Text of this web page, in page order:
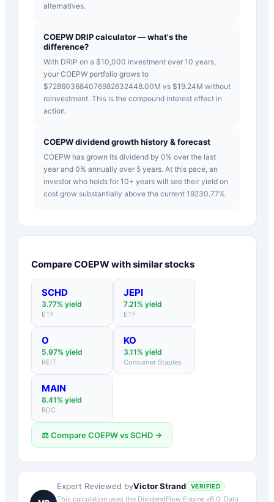
alternatives.
COEPW DRIP calculator — what's the
difference?
With DRIP on a $10,000 investment over 10 years,
your COEPW portfolio grows to
$728603684076982632448.00M vs $19.24M without
reinvestment. This is the compound interest effect in
action.
COEPW dividend growth history & forecast
COEPW has grown its dividend by 0% over the last
year and 0% annually over 5 years. At this pace, an
investor who holds for 10+ years will see their yield on
cost grow substantially above the current 19230.77%.
CompareCOEPWwith similar stocks
SCHD
3.77% yield
ETF
JEPI
7.21% yield
ETF
O
5.97% yield
REIT
KO
3.11% yield
Consumer Staples
MAIN
8.41% yield
BDC
⚖️ CompareCOEPWvsSCHD →
Expert Reviewed byVictor Strand VERIFIED
This calculation uses the DividendFlow Engine v6.0. Data